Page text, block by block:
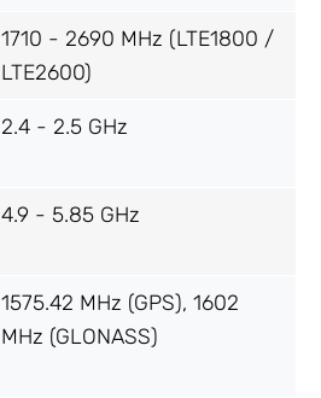
1710 - 2690 MHz (LTE1800 /
LTE2600)
2.4 - 2.5 GHz
4.9 - 5.85 GHz
1575.42 MHz (GPS), 1602
MHz (GLONASS)